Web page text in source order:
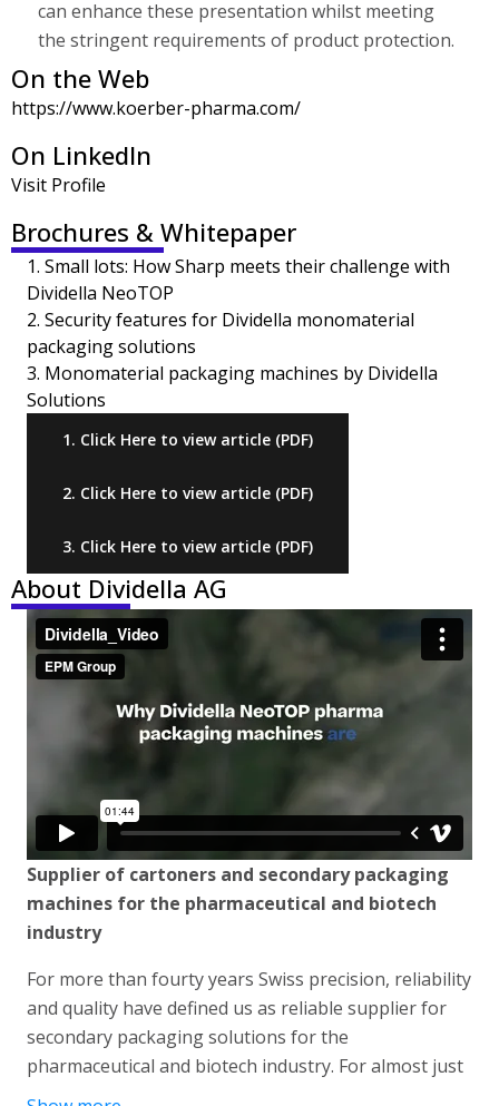
can enhance these presentation whilst meeting
the stringent requirements of product protection.
On the Web
https://www.koerber-pharma.com/
On LinkedIn
Visit Profile
Brochures & Whitepaper
1. Small lots: How Sharp meets their challenge with
Dividella NeoTOP
2. Security features for Dividella monomaterial
packaging solutions
3. Monomaterial packaging machines by Dividella
Solutions
1. Click Here to view article (PDF)
2. Click Here to view article (PDF)
3. Click Here to view article (PDF)
About Dividella AG
Supplier of cartoners and secondary packaging
machines for the pharmaceutical and biotech
industry
For more than fourty years Swiss precision, reliability
and quality have defined us as reliable supplier for
secondary packaging solutions for the
pharmaceutical and biotech industry. For almost just
as long we have been perfecting our TopLoading